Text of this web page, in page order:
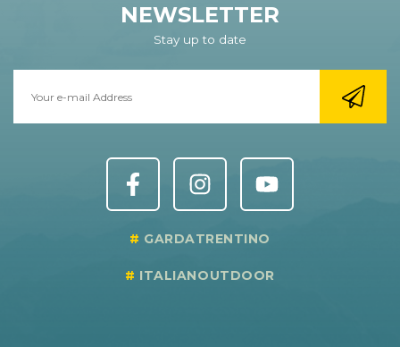
NEWSLETTER
Stay up to date
GARDATRENTINO
ITALIANOUTDOOR